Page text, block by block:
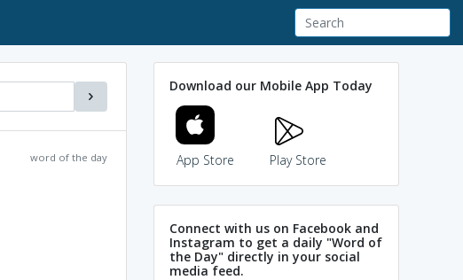
word of the day
Download our Mobile App Today
App Store Play Store
Connect with us on Facebook and
Instagram to get a daily "Word of
the Day" directly in your social
media feed.